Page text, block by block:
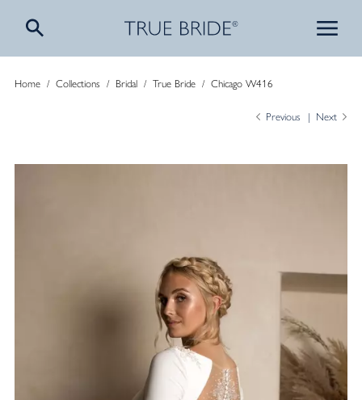
Home/ Collections / Bridal/ True Bride/ Chicago W416
Previous Next